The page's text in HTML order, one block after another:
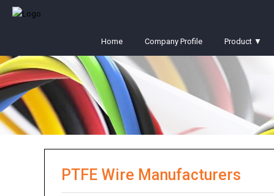
Home Company Profile Product ▼
PTFE Wire Manufacturers